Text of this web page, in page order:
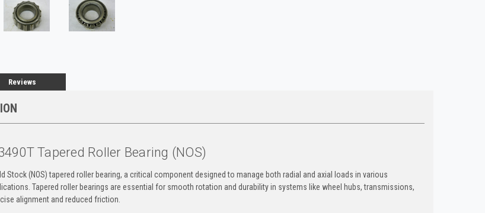
Reviews
Tapered Roller Bearing (NOS)
Stock (NOS) tapered roller bearing, a critical component designed to manage both radial and axial loads in various
Tapered roller bearings are essential for smooth rotation and durability in systems like wheel hubs, transmissions,
alignment and reduced friction.